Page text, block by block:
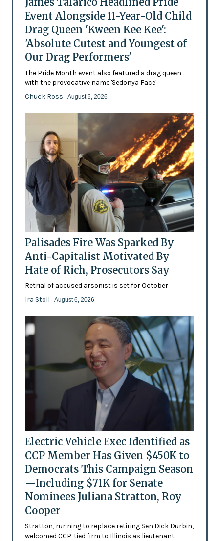
Event Alongside 11-Year-Old Child
Drag Queen 'Kween Kee Kee':
'Absolute Cutest and Youngest of
Our Drag Performers'
The Pride Month event also featured a drag queen
with the provocative name 'Sedonya Face'
Chuck Ross - August 6, 2026
Palisades Fire Was Sparked By
Anti-Capitalist Motivated By
Hate of Rich, Prosecutors Say
Retrial of accused arsonist is set for October
Ira Stoll - August 6, 2026
Electric Vehicle Exec Identified as
CCP Member Has Given $450K to
Democrats This Campaign Season
—Including $71K for Senate
Nominees Juliana Stratton, Roy
Cooper
Stratton, running to replace retiring Sen Dick Durbin,
welcomed CCP-tied firm to Illinois as lieutenant